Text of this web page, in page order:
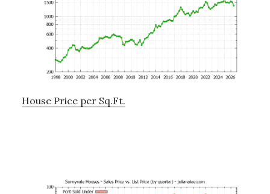
House Price per Sq.Ft.